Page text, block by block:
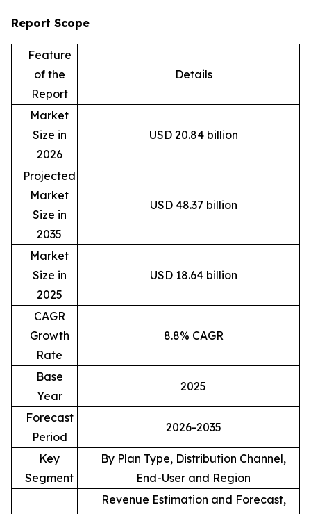
Report Scope
Feature
of the
Report
Details
Market
Size in
2026
USD 20.84 billion
Projected
Market
Size in
2035
USD 48.37 billion
Market
Size in
2025
USD 18.64 billion
CAGR
Growth
Rate
8.8% CAGR
Base
Year
2025
Forecast
Period
2026-2035
Key
Segment
By Plan Type, Distribution Channel,
End-User and Region
Revenue Estimation and Forecast,